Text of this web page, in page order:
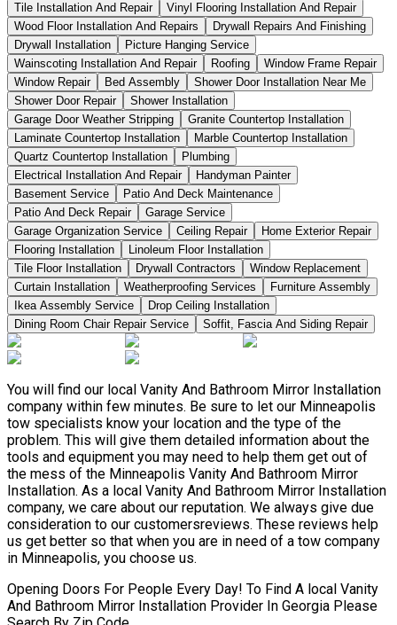
Tile Installation And Repair
Vinyl Flooring Installation And Repair
Wood Floor Installation And Repairs
Drywall Repairs And Finishing
Drywall Installation
Picture Hanging Service
Wainscoting Installation And Repair
Roofing
Window Frame Repair
Window Repair
Bed Assembly
Shower Door Installation Near Me
Shower Door Repair
Shower Installation
Garage Door Weather Stripping
Granite Countertop Installation
Laminate Countertop Installation
Marble Countertop Installation
Quartz Countertop Installation
Plumbing
Electrical Installation And Repair
Handyman Painter
Basement Service
Patio And Deck Maintenance
Patio And Deck Repair
Garage Service
Garage Organization Service
Ceiling Repair
Home Exterior Repair
Flooring Installation
Linoleum Floor Installation
Tile Floor Installation
Drywall Contractors
Window Replacement
Curtain Installation
Weatherproofing Services
Furniture Assembly
Ikea Assembly Service
Drop Ceiling Installation
Dining Room Chair Repair Service
Soffit, Fascia And Siding Repair
You will find our local Vanity And Bathroom Mirror Installation
company within few minutes. Be sure to let our Minneapolis
tow specialists know your location and the type of the
problem. This will give them detailed information about the
tools and equipment you may need to help them get out of
the mess of the Minneapolis Vanity And Bathroom Mirror
Installation. As a local Vanity And Bathroom Mirror Installation
company, we care about our reputation. We always give due
consideration to our customersreviews. These reviews help
us get better so that when you are in need of a tow company
in Minneapolis, you choose us.
Opening Doors For People Every Day! To Find A local Vanity
And Bathroom Mirror Installation Provider In Georgia Please